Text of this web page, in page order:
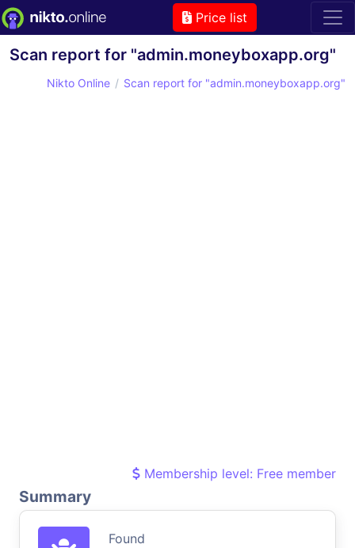
Price list
Scan report for "admin.moneyboxapp.org"
Nikto Online Scan report for "admin.moneyboxapp.org"
Membership level: Free member
Summary
Found